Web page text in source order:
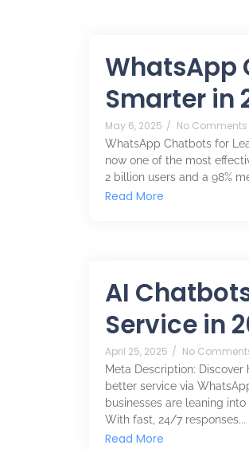
WhatsApp
Smarter in
May 6, 2025 / No Comments
WhatsApp Chatbots for
now one of the most
2 billion users and a 98%
Read More
AI
Service in
April 25, 2025 / No
Meta Description:
better service via
businesses are leaning
With fast, 24/7 responses...
Read More